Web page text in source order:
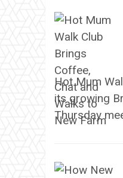
Hot Mum
its growing
Thursday